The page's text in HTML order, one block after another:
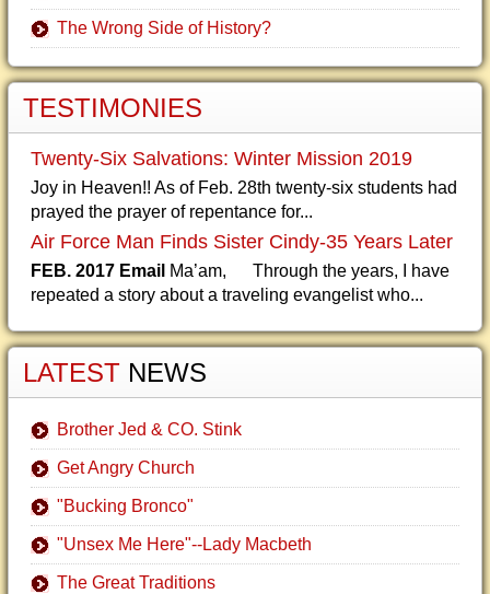
The Wrong Side of History?
TESTIMONIES
Twenty-Six Salvations: Winter Mission 2019
Joy in Heaven!! As of Feb. 28th twenty-six students had
prayed the prayer of repentance for...
Air Force Man Finds Sister Cindy-35 Years Later
FEB. 2017 Email Ma’am, Through the years, I have
repeated a story about a traveling evangelist who...
LATEST NEWS
Brother Jed & CO. Stink
Get Angry Church
"Bucking Bronco"
"Unsex Me Here"--Lady Macbeth
The Great Traditions